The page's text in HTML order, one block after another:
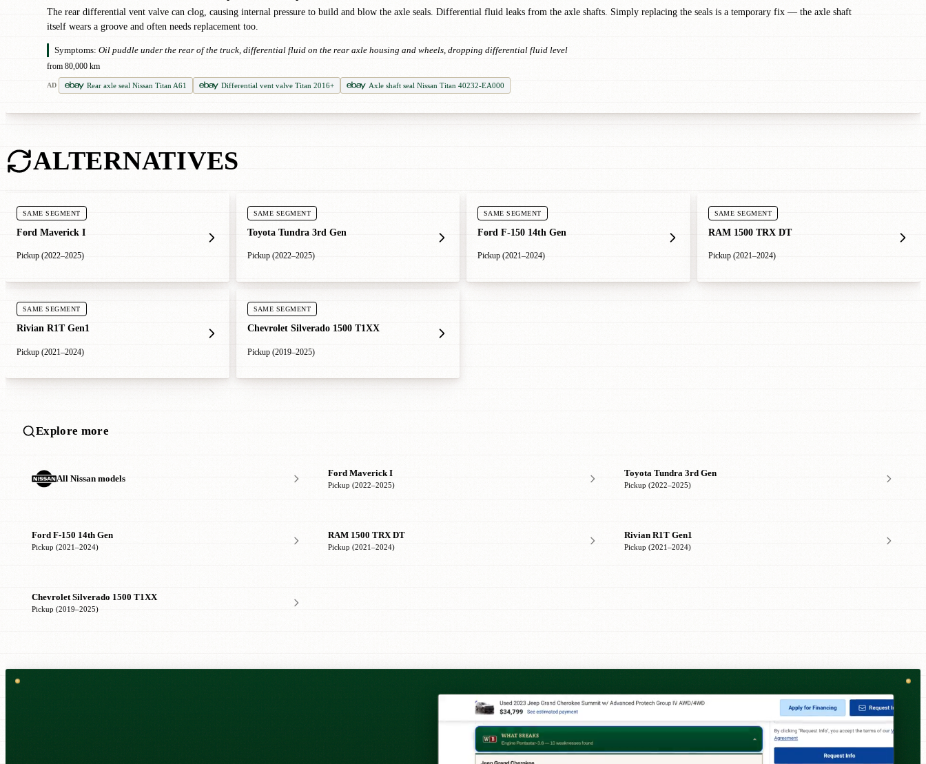
The rear differential vent valve can clog, causing internal pressure to build and blow the axle seals. Differential fluid leaks from the axle shafts. Simply replacing the seals is a temporary fix — the axle shaft
itself wears a groove and often needs replacement too.
Symptoms: Oil puddle under the rear of the truck, differential fluid on the rear axle housing and wheels, dropping differential fluid level
from 80,000 km
AD Rear axle seal Nissan Titan A61 Differential vent valve Titan 2016+ Axle shaft seal Nissan Titan 40232-EA000
ALTERNATIVES
SAME SEGMENT
Ford Maverick I
Pickup (2022–2025)
SAME SEGMENT
Toyota Tundra 3rd Gen
Pickup (2022–2025)
SAME SEGMENT
Ford F-150 14th Gen
Pickup (2021–2024)
SAME SEGMENT
RAM 1500 TRX DT
Pickup (2021–2024)
SAME SEGMENT
Rivian R1T Gen1
Pickup (2021–2024)
SAME SEGMENT
Chevrolet Silverado 1500 T1XX
Pickup (2019–2025)
Explore more
All Nissan models
Ford Maverick I
Pickup (2022–2025)
Toyota Tundra 3rd Gen
Pickup (2022–2025)
Ford F-150 14th Gen
Pickup (2021–2024)
RAM 1500 TRX DT
Pickup (2021–2024)
Rivian R1T Gen1
Pickup (2021–2024)
Chevrolet Silverado 1500 T1XX
Pickup (2019–2025)